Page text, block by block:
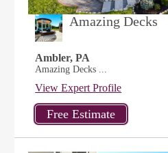
Amazing Decks
Ambler, PA
Amazing Decks ...
View Expert Profile